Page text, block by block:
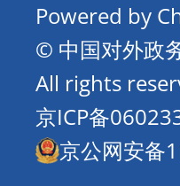
Powered by
© 中国对外政
All rights
京ICP备
京公网安备